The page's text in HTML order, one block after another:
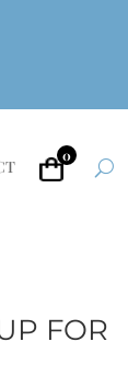
0
FOR